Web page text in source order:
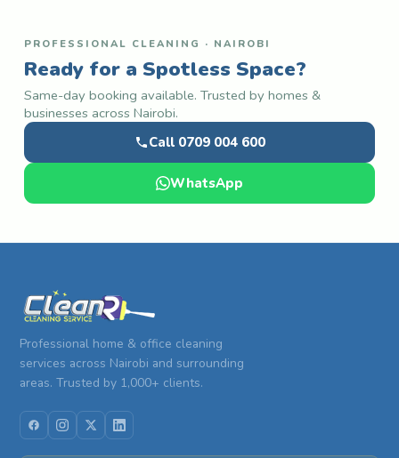
PROFESSIONAL CLEANING · NAIROBI
Ready for a Spotless Space?
Same-day booking available. Trusted by homes &
businesses across Nairobi.
Call 0709 004 600
WhatsApp
Professional home & office cleaning
services across Nairobi and surrounding
areas. Trusted by 1,000+ clients.